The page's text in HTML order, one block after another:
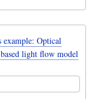
Optical
light flow model